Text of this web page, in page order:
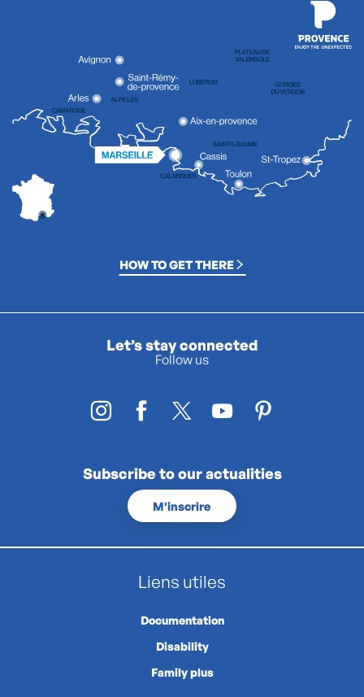
HOW TO GET THERE
Let’s stay connected
Follow us
Subscribe to our actualities
M'inscrire
Liens utiles
Documentation
Disability
Family plus